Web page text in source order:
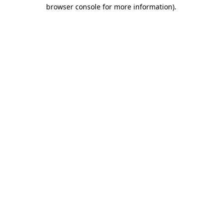
browser console for more information).